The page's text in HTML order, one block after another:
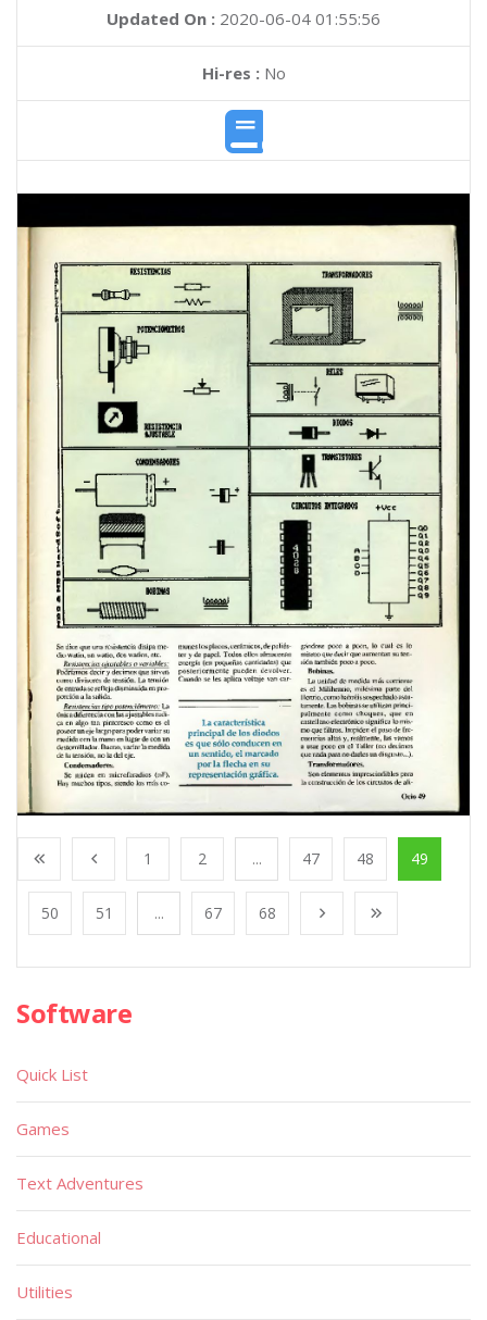
Updated On : 2020-06-04 01:55:56
Hi-res :No
1 2 ... 47 48 49
50 51 ... 67 68
Software
Quick List
Games
Text Adventures
Educational
Utilities